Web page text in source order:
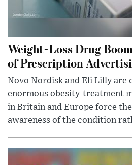
Weight-Loss Drug
of Prescription
Novo Nordisk and Eli Lilly are
enormous obesity-treatment
in Britain and Europe force
awareness of the condition